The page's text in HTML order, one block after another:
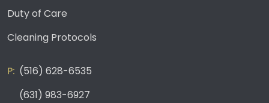
Duty of Care
Cleaning Protocols
(516) 628-6535
(631) 983-6927